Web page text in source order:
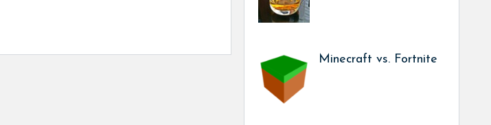
Minecraft vs. Fortnite